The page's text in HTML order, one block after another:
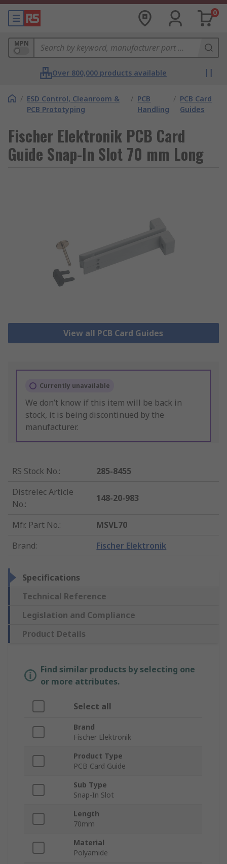
0
MPN
Over 800,000 products available
/ ESD Control, Cleanroom &
PCB Prototyping
/ PCB
Handling
/ PCB Card
Guides
Fischer Elektronik PCB Card
Guide Snap-In Slot 70 mm Long
View all PCB Card Guides
Currently unavailable
We don’t know if this item will be back in
stock, it is being discontinued by the
manufacturer.
RS Stock No.:
285-8455
Distrelec Article
No.:
148-20-983
Mfr. Part No.:
MSVL70
Brand: Fischer Elektronik
Specifications
Technical Reference
Legislation and Compliance
Product Details
Find similar products by selecting one
or more attributes.
Select all
Brand
Fischer Elektronik
Product Type
PCB Card Guide
Sub Type
Snap-In Slot
Length
70mm
Material
Polyamide